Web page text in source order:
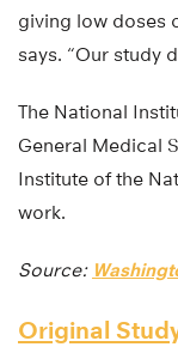
giving low doses
says. “Our study
The National
General Medical
Institute of the
work.
Source:
Original